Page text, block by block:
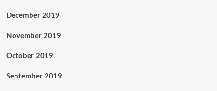
December 2019
November 2019
October 2019
September 2019